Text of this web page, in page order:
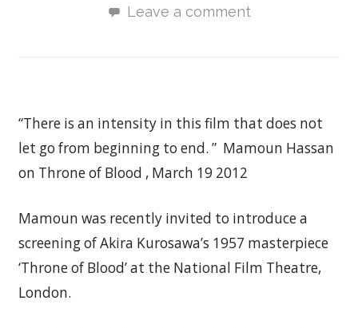
Leave a comment
“There is an intensity in this film that does not
let go from beginning to end. ” Mamoun Hassan
on Throne of Blood , March 19 2012
Mamoun was recently invited to introduce a
screening of Akira Kurosawa’s 1957 masterpiece
‘Throne of Blood’ at the National Film Theatre,
London.